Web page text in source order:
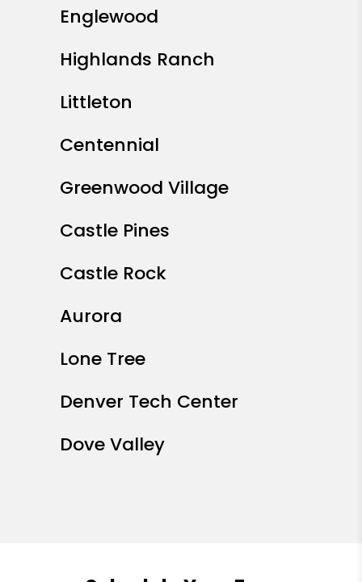
Englewood
Highlands Ranch
Littleton
Centennial
Greenwood Village
Castle Pines
Castle Rock
Aurora
Lone Tree
Denver Tech Center
Dove Valley